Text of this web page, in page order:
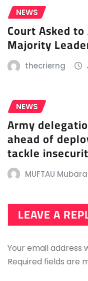
NEWS
Court Asked
Majority
thecrierng
NEWS
Army
ahead of
tackle
MUFTAU
LEAVE A
Your email address
Required fields are